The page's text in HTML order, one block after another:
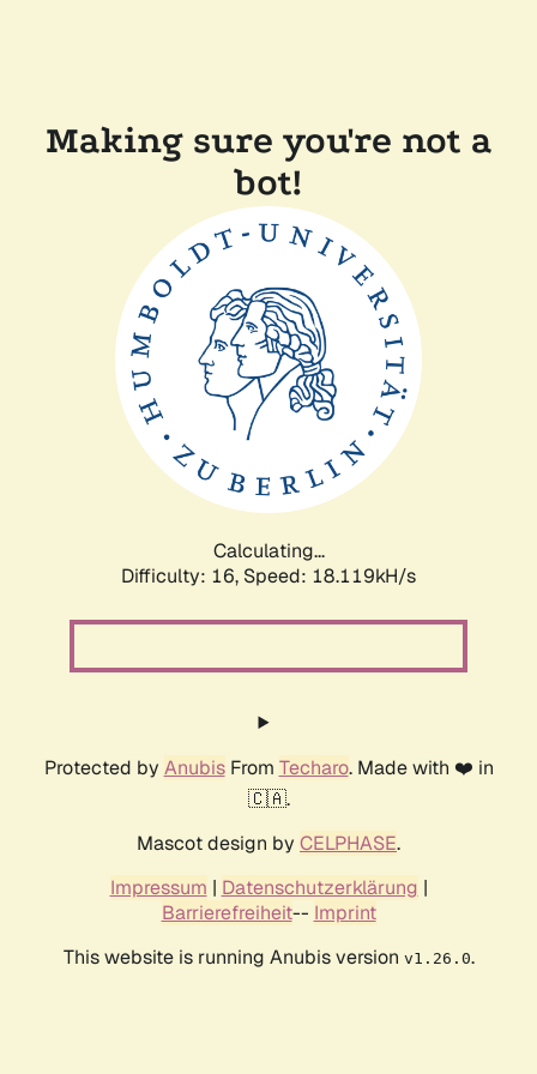
Making sure you're not a
bot!
Calculating...
Difficulty: 16, Speed: 18.119kH/s
Protected by AnubisFrom Techaro. Made with ❤️ in
🇨🇦.
Mascot design by CELPHASE.
Impressum | Datenschutzerklärung |
Barrierefreiheit-- Imprint
This website is running Anubis version v1.26.0.